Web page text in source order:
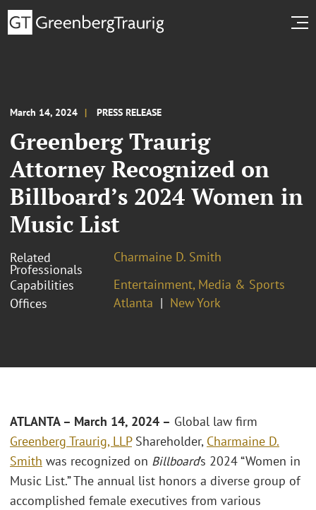
March 14, 2024 PRESS RELEASE
Greenberg Traurig
Attorney Recognized on
Billboard’s 2024 Women in
Music List
Related
Professionals
Charmaine D. Smith
Capabilities
Entertainment, Media & Sports
Offices
Atlanta New York
ATLANTA – March 14, 2024 – Global law firm
Greenberg Traurig, LLPShareholder, Charmaine D.
Smith was recognized on Billboard’s 2024 “Women in
Music List.” The annual list honors a diverse group of
accomplished female executives from various